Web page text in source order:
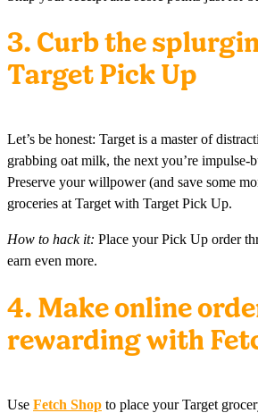
3. Curb the
Target Pick Up
Let’s be honest: Target is a master of
grabbing oat milk, the next you’re
Preserve your willpower (and save some
groceries at Target with Target Pick Up.
How to hack it: Place your Pick Up order
earn even more.
4. Make online
rewarding with
Use Fetch Shop to place your Target